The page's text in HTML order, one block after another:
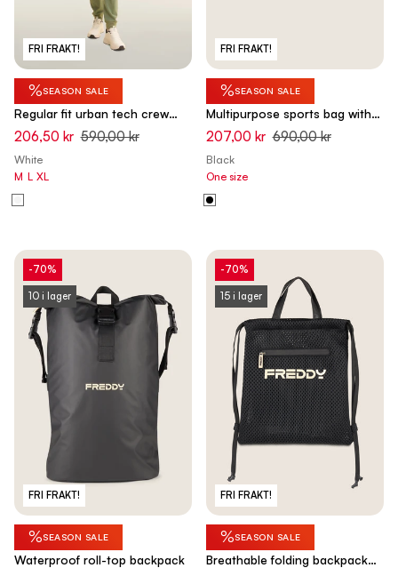
FRI FRAKT!
%SEASON SALE
Regular fit urban tech crew
neck sweatshirt - White Swan
206,50 kr 590,00 kr
White
M L XL
FRI FRAKT!
%SEASON SALE
Multipurpose sports bag with
shoe pocket
207,00 kr 690,00 kr
Black
One size
FRI FRAKT!
-70%
10 i lager
%SEASON SALE
Waterproof roll-top backpack
FRI FRAKT!
-70%
15 i lager
%SEASON SALE
Breathable folding backpack